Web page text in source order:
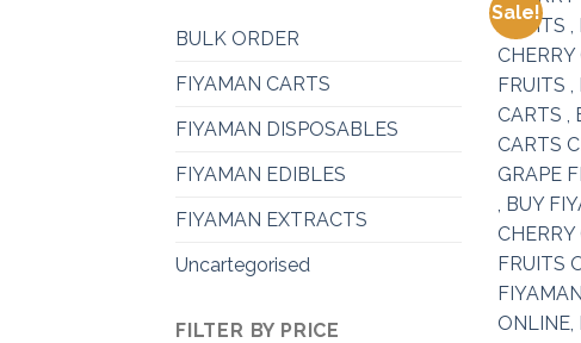
BULK ORDER
FIYAMAN CARTS
FIYAMAN DISPOSABLES
FIYAMAN EDIBLES
FIYAMAN EXTRACTS
Uncartegorised
FILTER BY PRICE
Sale!